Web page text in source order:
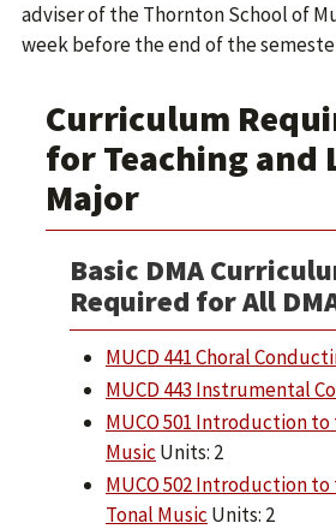
adviser of the Thornton School of
week before the end of the
Curriculum
for Teaching and
Major
Basic DMA
Required for All
MUCD 441 Choral
MUCD 443 Instrumental
MUCO 501 Introduction to
Music Units: 2
MUCO 502 Introduction
Tonal Music Units: 2